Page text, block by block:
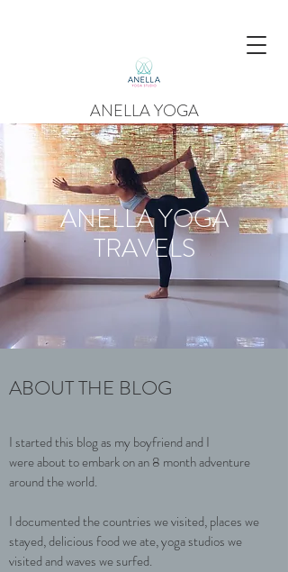
ANELLA YOGA
ANELLA YOGA
TRAVELS
ABOUT THE BLOG
I started this blog as my boyfriend and I
were about to embark on an 8 month adventure
around the world.
I documented the countries we visited, places we
stayed, delicious food we ate, yoga studios we
visited and waves we surfed.